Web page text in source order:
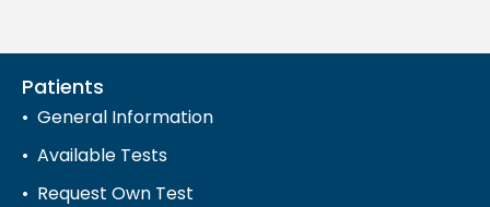
Patients
General Information
Available Tests
Request Own Test